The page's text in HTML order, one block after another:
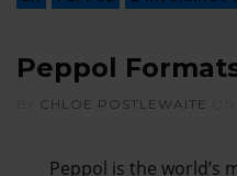
Peppol
CHLOE POSTLEWAITE
Peppol is the world’s